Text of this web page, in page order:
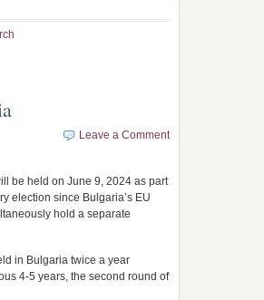
Leave a Comment
be held on June 9, 2024 as part
election since Bulgaria’s EU
hold a separate
in Bulgaria twice a year
4-5 years, the second round of